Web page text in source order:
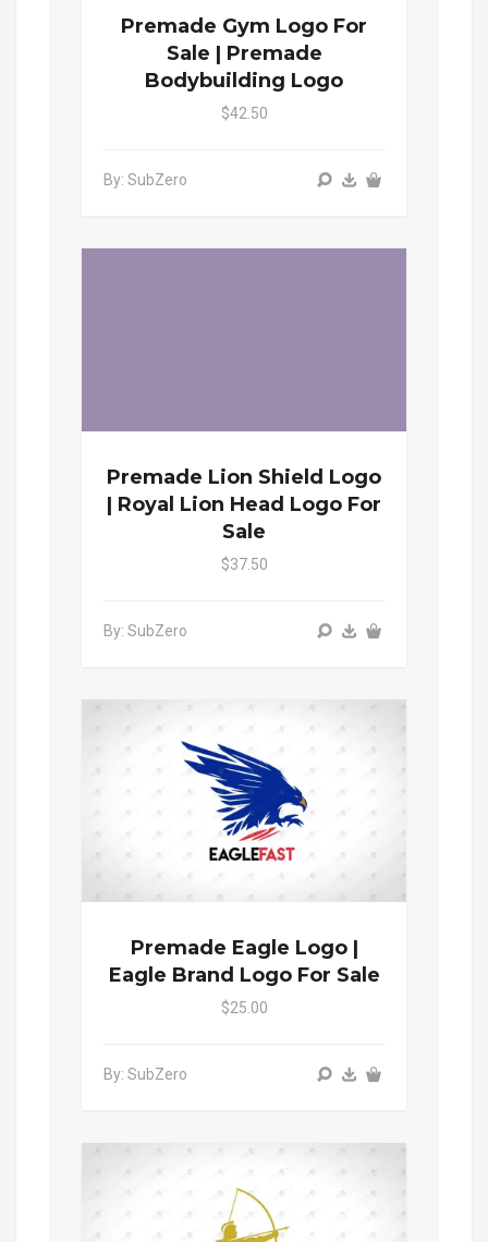
Premade Gym Logo For
Sale | Premade
Bodybuilding Logo
$42.50
By: SubZero
Premade Lion Shield Logo
| Royal Lion Head Logo For
Sale
$37.50
By: SubZero
Premade Eagle Logo |
Eagle Brand Logo For Sale
$25.00
By: SubZero